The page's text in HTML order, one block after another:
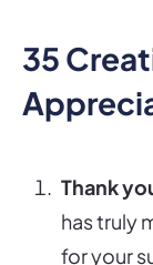
35
Thank
has truly
for your